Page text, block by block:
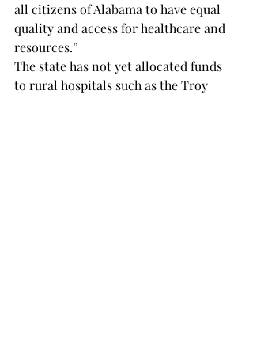
all citizens of Alabama to have equal
quality and access for healthcare and
resources.”
The state has not yet allocated funds
to rural hospitals such as the Troy